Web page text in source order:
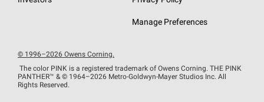
EU Declaration of PerformanceManage Preferences
© 1996–2026 Owens Corning.
The color PINK is a registered trademark of Owens Corning. THE PINK
PANTHER™ & © 1964–2026 Metro-Goldwyn-Mayer Studios Inc. All
Rights Reserved.